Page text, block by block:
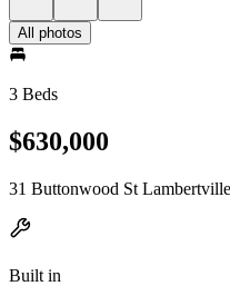
All photos
3 Beds
$630,000
31 Buttonwood St
Built in